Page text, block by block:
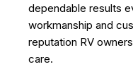
dependable results
workmanship and
reputation RV
care.